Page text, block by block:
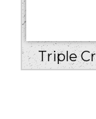
Triple